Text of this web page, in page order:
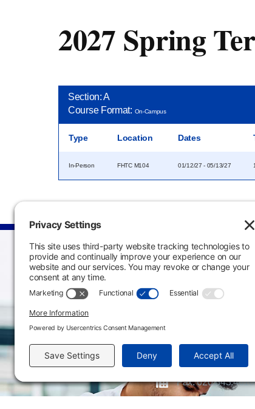
2027 Spring
Section: A
Course Format: On-Campus
Type Location Dates
In-Person FHTC M104 01/12/27 - 05/13/27
Main Campus
620.343.4600
800.711.6947
Fax: 620.343.4610